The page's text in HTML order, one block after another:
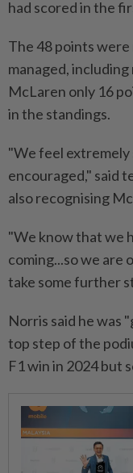
had scored in the
The 48 points
managed,
McLaren only 16
‌in the standings.
"We feel
encouraged," said
also recognising
"We know that we
coming...so we are
take some further
Norris said he was
top step of the
F1 win in 2024 but